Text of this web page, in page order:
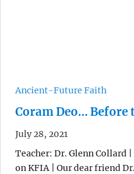
Ancient-Future Faith
Coram Deo… Before
July 28, 2021
Teacher: Dr. Glenn Collard
on KFIA | Our dear friend